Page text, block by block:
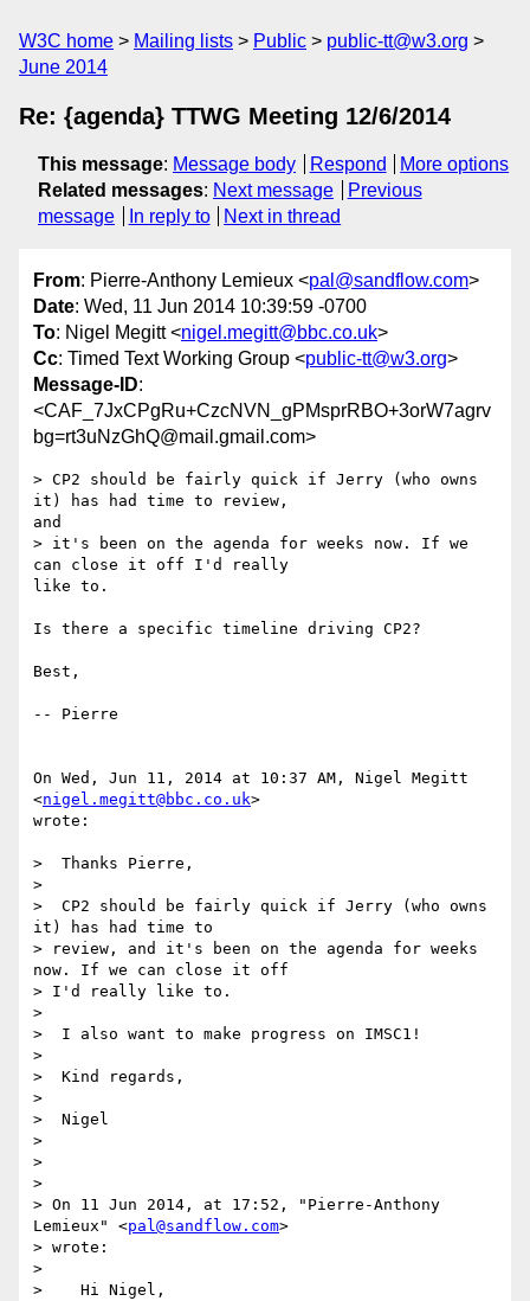
W3C home Mailing lists Public
public-tt@w3.org
June 2014
Re: {agenda} TTWG Meeting 12/6/2014
This message: Message body Respond
More options
Related messages: Next message
Previous
message
In reply to Next in thread
From: Pierre-Anthony Lemieux <pal@sandflow.com>
Date: Wed, 11 Jun 2014 10:39:59 -0700
To: Nigel Megitt <nigel.megitt@bbc.co.uk>
Cc: Timed Text Working Group <public-tt@w3.org>
Message-ID:
<CAF_7JxCPgRu+CzcNVN_gPMsprRBO+3orW7agrv
bg=rt3uNzGhQ@mail.gmail.com>
> CP2 should be fairly quick if Jerry (who owns
it) has had time to review,
and
> it's been on the agenda for weeks now. If we
can close it off I'd really
like to.
Is there a specific timeline driving CP2?
Best,
-- Pierre
On Wed, Jun 11, 2014 at 10:37 AM, Nigel Megitt
<nigel.megitt@bbc.co.uk>
wrote:
>  Thanks Pierre,
>
>  CP2 should be fairly quick if Jerry (who owns
it) has had time to
> review, and it's been on the agenda for weeks
now. If we can close it off
> I'd really like to.
>
>  I also want to make progress on IMSC1!
>
>  Kind regards,
>
>  Nigel
>
>
>
> On 11 Jun 2014, at 17:52, "Pierre-Anthony
Lemieux" <pal@sandflow.com>
> wrote:
>
>    Hi Nigel,